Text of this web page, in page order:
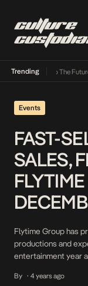
Trending
Its Way Into The Future•
Events
FAST-
SALES,
Flytime Group has
productions and
entertainment year
Everything Fly
By • 4 years ago